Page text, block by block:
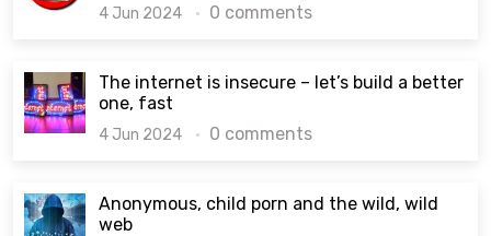
4 Jun 2024 0 comments
The internet is insecure – let’s build a better
one, fast
4 Jun 2024 0 comments
Anonymous, child porn and the wild, wild
web